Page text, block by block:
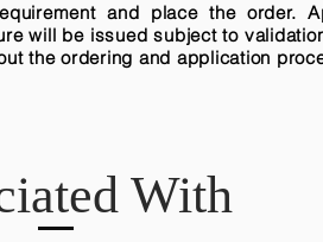
and place the order.
will be issued subject to
the ordering and application
With